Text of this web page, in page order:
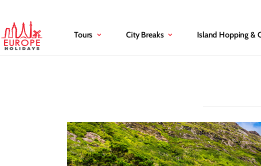
Tours City Breaks Island Hopping &